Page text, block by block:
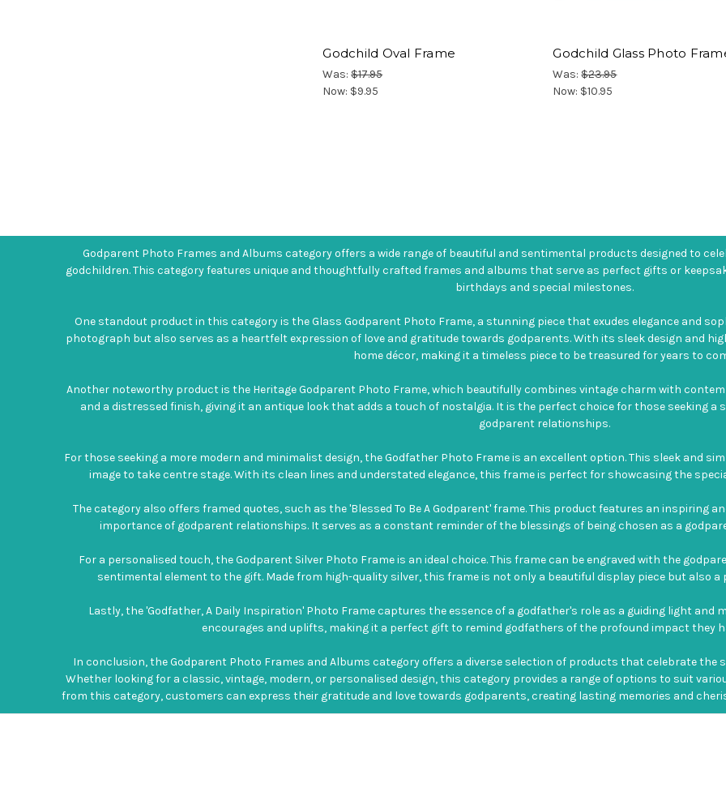
Godchild Oval Frame
Was:$17.95
Now: $9.95
Godchild Glass Photo
Was:$23.95
Now: $10.95
Godparent Photo Frames and Albums category offers a wide range of beautiful and sentimental products designed to
godchildren. This category features unique and thoughtfully crafted frames and albums that serve as perfect gifts or
birthdays and special milestones.
One standout product in this category is the Glass Godparent Photo Frame, a stunning piece that exudes elegance and
photograph but also serves as a heartfelt expression of love and gratitude towards godparents. With its sleek design and
home décor, making it a timeless piece to be treasured for years to
Another noteworthy product is the Heritage Godparent Photo Frame, which beautifully combines vintage charm with
and a distressed finish, giving it an antique look that adds a touch of nostalgia. It is the perfect choice for those seeking
godparent relationships.
For those seeking a more modern and minimalist design, the Godfather Photo Frame is an excellent option. This sleek and
image to take centre stage. With its clean lines and understated elegance, this frame is perfect for showcasing the
The category also offers framed quotes, such as the 'Blessed To Be A Godparent' frame. This product features an
importance of godparent relationships. It serves as a constant reminder of the blessings of being chosen as a
For a personalised touch, the Godparent Silver Photo Frame is an ideal choice. This frame can be engraved with the
sentimental element to the gift. Made from high-quality silver, this frame is not only a beautiful display piece but also
Lastly, the 'Godfather, A Daily Inspiration' Photo Frame captures the essence of a godfather's role as a guiding light
encourages and uplifts, making it a perfect gift to remind godfathers of the profound impact they
In conclusion, the Godparent Photo Frames and Albums category offers a diverse selection of products that celebrate the
Whether looking for a classic, vintage, modern, or personalised design, this category provides a range of options to suit
from this category, customers can express their gratitude and love towards godparents, creating lasting memories and